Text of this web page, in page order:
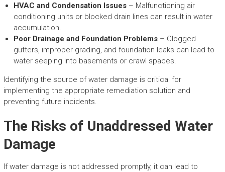
HVAC and Condensation Issues– Malfunctioning air
conditioning units or blocked drain lines can result in water
accumulation.
Poor Drainage and Foundation Problems– Clogged
gutters, improper grading, and foundation leaks can lead to
water seeping into basements or crawl spaces.
Identifying the source of water damage is critical for
implementing the appropriate remediation solution and
preventing future incidents.
The Risks of Unaddressed Water
Damage
If water damage is not addressed promptly, it can lead to